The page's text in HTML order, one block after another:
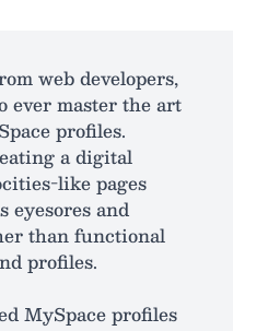
web developers,
ever master the art
profiles.
a digital
like pages
eyesores and
than functional
profiles.
MySpace profiles